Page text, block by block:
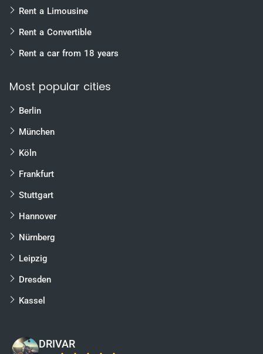
Rent a Limousine
Rent a Convertible
Rent a car from 18 years
Most popular cities
Berlin
München
Köln
Frankfurt
Stuttgart
Hannover
Nürnberg
Leipzig
Dresden
Kassel
DRIVAR